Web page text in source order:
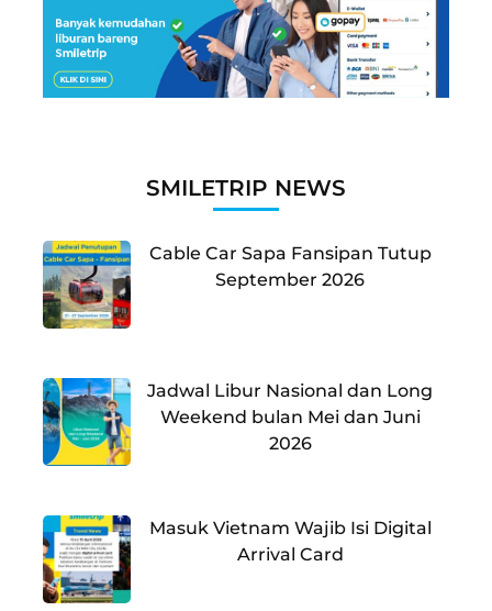
SMILETRIP NEWS
Cable Car Sapa Fansipan Tutup
September 2026
Jadwal Libur Nasional dan Long
Weekend bulan Mei dan Juni
2026
Masuk Vietnam Wajib Isi Digital
Arrival Card